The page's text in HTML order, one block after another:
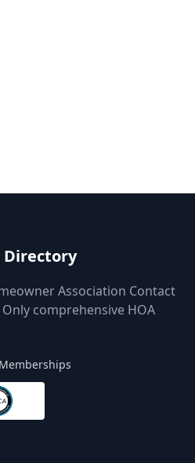
Directory
Association Contact
comprehensive HOA